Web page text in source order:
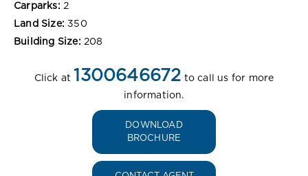
Carparks: 2
Land Size: 350
Building Size: 208
Click at 1300646672 to call us for more
information.
DOWNLOAD
BROCHURE